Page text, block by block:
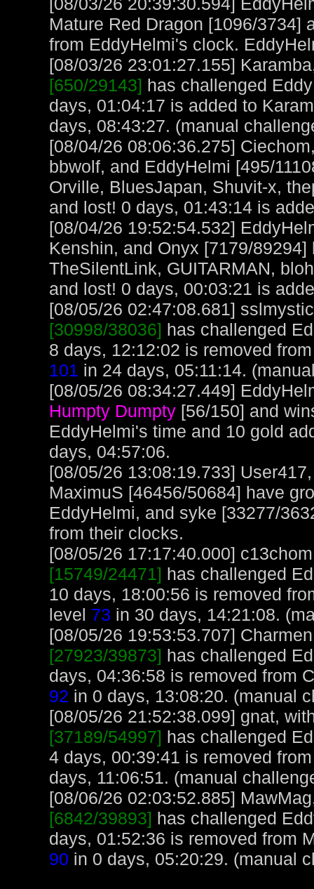
Mature Red Dragon [1096/3734]
from EddyHelmi's clock.
[08/03/26 23:01:27.155]
[650/29143] has challenged
days, 01:04:17 is added to
days, 08:43:27. (manual
[08/04/26 08:06:36.275]
bbwolf, and EddyHelmi [495/
Orville, BluesJapan, Shuvit-x,
and lost! 0 days, 01:43:14 is
[08/04/26 19:52:54.532]
Kenshin, and Onyx [7179/
TheSilentLink, GUITARMAN,
and lost! 0 days, 00:03:21 is
[08/05/26 02:47:08.681]
[30998/38036] has challenged
8 days, 12:12:02 is removed
101 in 24 days, 05:11:14.
[08/05/26 08:34:27.449]
Humpty Dumpty [56/150] and
EddyHelmi's time and 10 gold
days, 04:57:06.
[08/05/26 13:08:19.733]
MaximuS [46456/50684] have
EddyHelmi, and syke [33277/
from their clocks.
[08/05/26 17:17:40.000]
[15749/24471] has challenged
10 days, 18:00:56 is removed
level 73 in 30 days, 14:21:08.
[08/05/26 19:53:53.707]
[27923/39873] has challenged
days, 04:36:58 is removed from
92 in 0 days, 13:08:20. (manual
[08/05/26 21:52:38.099] gnat,
[37189/54997] has challenged
4 days, 00:39:41 is removed
days, 11:06:51. (manual
[08/06/26 02:03:52.885]
[6842/39893] has challenged
days, 01:52:36 is removed from
90 in 0 days, 05:20:29. (manual